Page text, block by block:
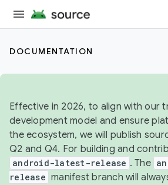
DOCUMENTATION
Effective in 2026, to align with our
development model and ensure
the ecosystem, we will publish
Q2 and Q4. For building and
android-latest-release . The
release manifest branch will